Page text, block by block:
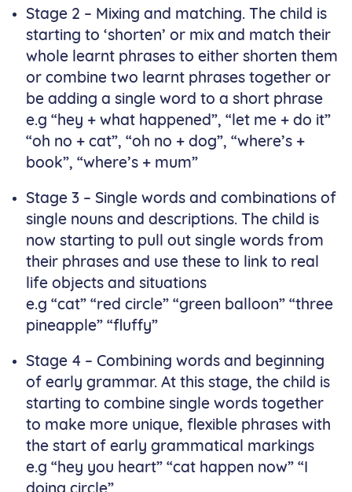
Stage 2 – Mixing and matching. The child is
starting to ‘shorten’ or mix and match their
whole learnt phrases to either shorten them
or combine two learnt phrases together or
be adding a single word to a short phrase
e.g “hey + what happened”, “let me + do it”
“oh no + cat”, “oh no + dog”, “where’s +
book”, “where’s + mum”
Stage 3 – Single words and combinations of
single nouns and descriptions. The child is
now starting to pull out single words from
their phrases and use these to link to real
life objects and situations
e.g “cat” “red circle” “green balloon” “three
pineapple” “fluffy”
Stage 4 – Combining words and beginning
of early grammar. At this stage, the child is
starting to combine single words together
to make more unique, flexible phrases with
the start of early grammatical markings
e.g “hey you heart” “cat happen now” “I